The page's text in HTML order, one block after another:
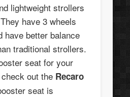
lightweight strollers
have 3 wheels
have better balance
traditional strollers.
seat for your
out the Recaro
seat is